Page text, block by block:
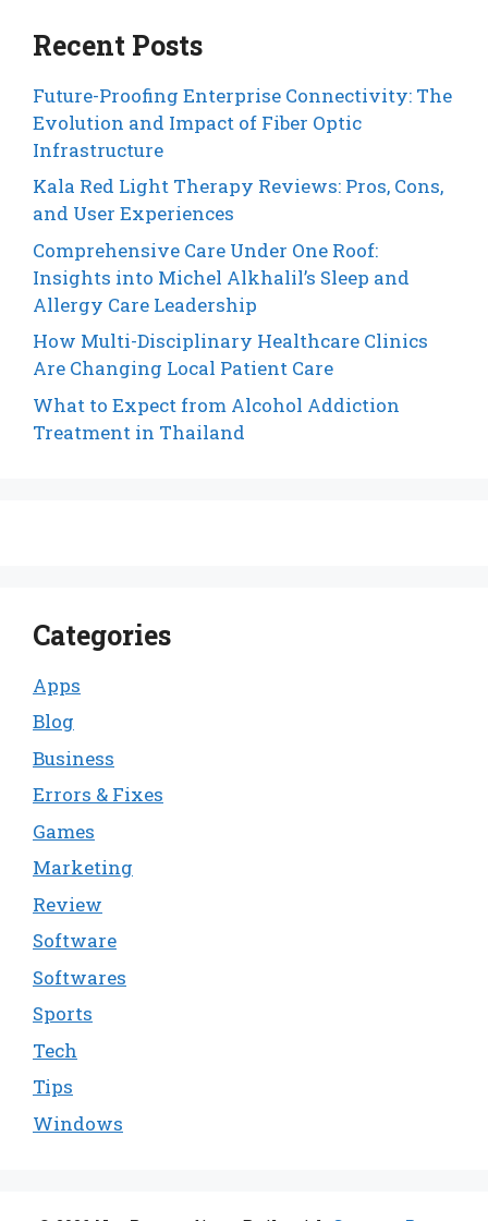
Recent Posts
Future-Proofing Enterprise Connectivity: The
Evolution and Impact of Fiber Optic
Infrastructure
Kala Red Light Therapy Reviews: Pros, Cons,
and User Experiences
Comprehensive Care Under One Roof:
Insights into Michel Alkhalil’s Sleep and
Allergy Care Leadership
How Multi-Disciplinary Healthcare Clinics
Are Changing Local Patient Care
What to Expect from Alcohol Addiction
Treatment in Thailand
Categories
Apps
Blog
Business
Errors & Fixes
Games
Marketing
Review
Software
Softwares
Sports
Tech
Tips
Windows